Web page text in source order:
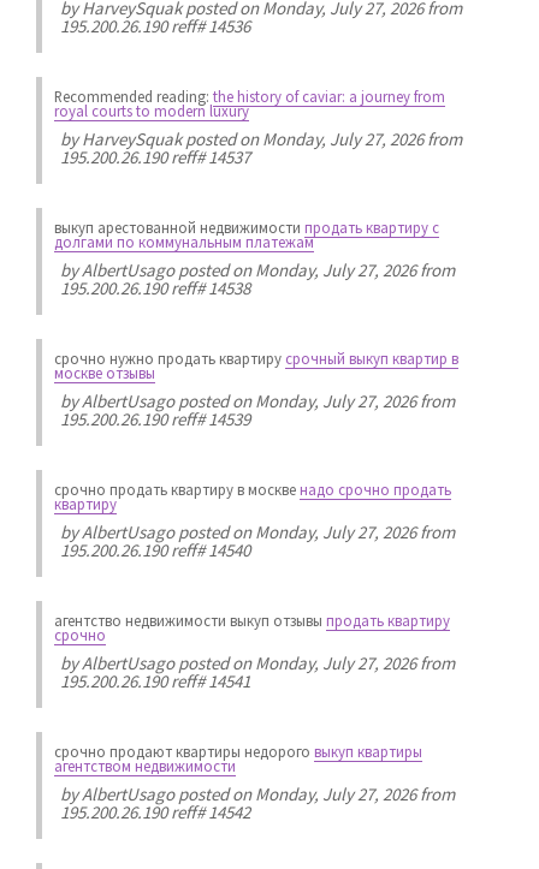
byHarveySquakposted on Monday, July 27, 2026 from
195.200.26.190 reff# 14536
Recommended reading: the history of caviar: a journey from
royal courts to modern luxury
byHarveySquakposted on Monday, July 27, 2026 from
195.200.26.190 reff# 14537
выкуп арестованной недвижимости продать квартиру с
долгами по коммунальным платежам
byAlbertUsagoposted on Monday, July 27, 2026 from
195.200.26.190 reff# 14538
срочно нужно продать квартиру срочный выкуп квартир в
москве отзывы
byAlbertUsagoposted on Monday, July 27, 2026 from
195.200.26.190 reff# 14539
срочно продать квартиру в москвенадо срочно продать
квартиру
byAlbertUsagoposted on Monday, July 27, 2026 from
195.200.26.190 reff# 14540
агентство недвижимости выкуп отзывы продать квартиру
срочно
byAlbertUsagoposted on Monday, July 27, 2026 from
195.200.26.190 reff# 14541
срочно продают квартиры недорого выкуп квартиры
агентством недвижимости
byAlbertUsagoposted on Monday, July 27, 2026 from
195.200.26.190 reff# 14542